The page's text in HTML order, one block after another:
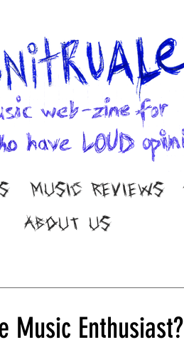
MUSIC REVIEWS
ABOUT US
Music Enthusiast?